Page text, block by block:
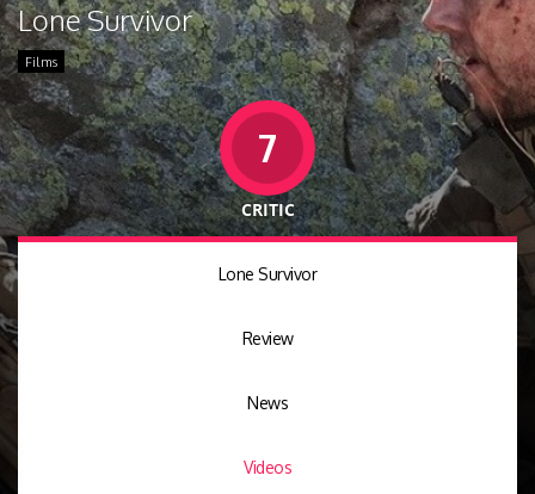
Lone Survivor
Films
7
CRITIC
Lone Survivor
Review
News
Videos